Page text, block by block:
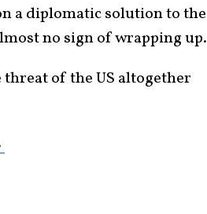
a diplomatic solution to the
no sign of wrapping up.
of the US altogether